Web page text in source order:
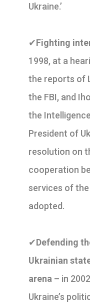
Ukraine.’
✔Fighting
1998, at a
the reports of
the FBI, and
the
President of
resolution on
cooperation
services of
adopted.
✔Defending
Ukrainian
arena – in
Ukraine’s